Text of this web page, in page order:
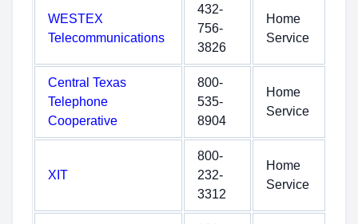
WESTEX
Telecommunications
432-
756-
3826
Home
Service
Central Texas
Telephone
Cooperative
800-
535-
8904
Home
Service
XIT
800-
232-
3312
Home
Service